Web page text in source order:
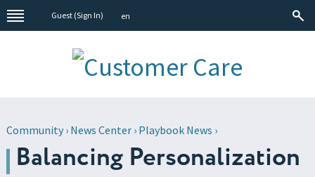
Guest (Sign In) en
Community› News Center› Playbook News ›
Balancing Personalization